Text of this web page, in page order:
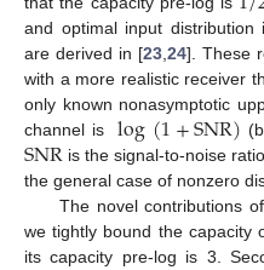
and optimal input
are derived in [23, 24]. These
with a more realistic receiver
only known nonasymptotic
channel is
log(1+SNR)
SNR is the signal-to-noise
the general case of nonzero
The novel contributions
we tightly bound the capacity
its capacity pre-log is 3.